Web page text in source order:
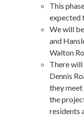
This
expected
We will
and
Walton
There
Dennis
they
the
residents